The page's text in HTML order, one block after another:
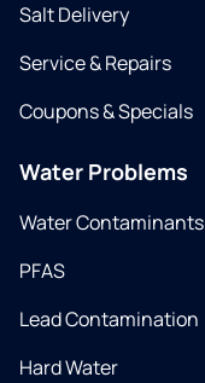
Salt Delivery
Service & Repairs
Coupons & Specials
Water Problems
Water Contaminants
PFAS
Lead Contamination
Hard Water